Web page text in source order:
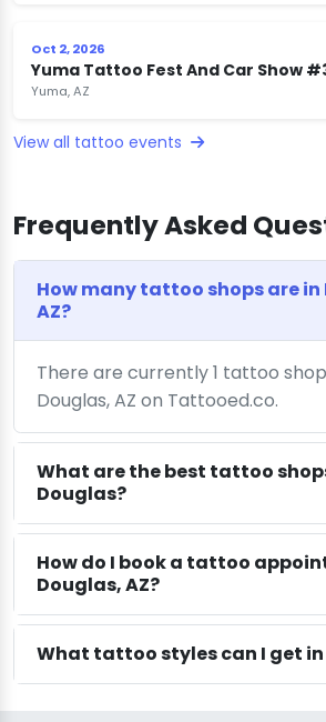
Oct 2, 2026
Yuma Tattoo Fest And Car Show
Yuma, AZ
View all tattoo events
Frequently Asked
How many tattoo shops are in
AZ?
There are currently 1 tattoo
Douglas, AZ on Tattooed.co.
What are the best tattoo
Douglas?
How do I book a tattoo
Douglas, AZ?
What tattoo styles can I get